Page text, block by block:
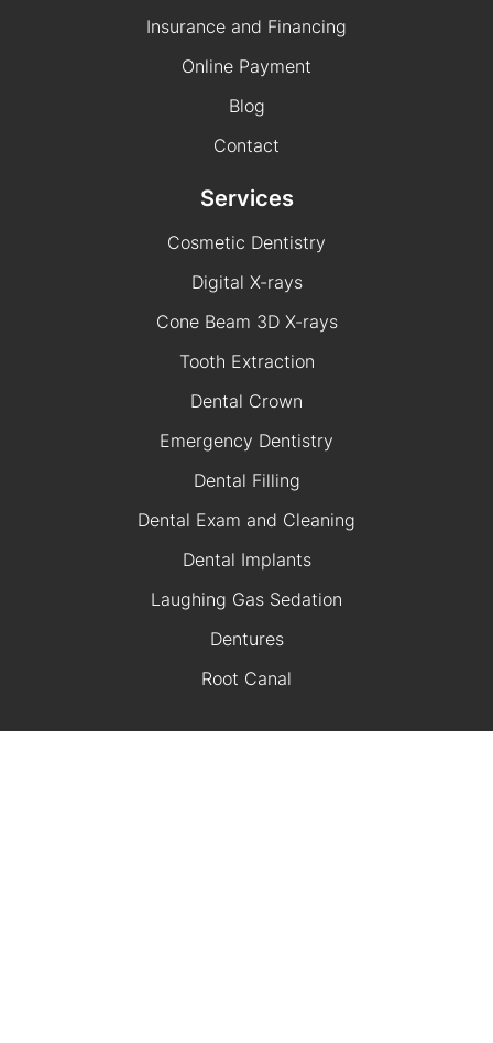
Insurance and Financing
Online Payment
Blog
Contact
Services
Cosmetic Dentistry
Digital X-rays
Cone Beam 3D X-rays
Tooth Extraction
Dental Crown
Emergency Dentistry
Dental Filling
Dental Exam and Cleaning
Dental Implants
Laughing Gas Sedation
Dentures
Root Canal